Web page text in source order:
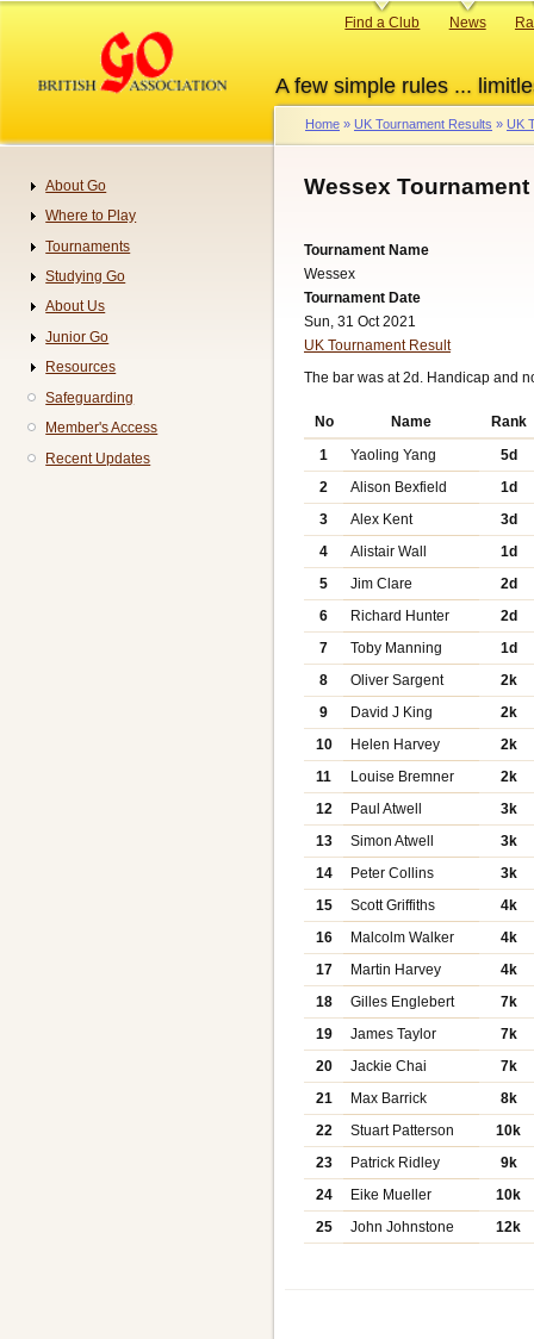
content
A few simple rules ...
Primary
Find a Club News
Breadcrumb
Home UK Tournament Results UK
Wessex
Tournament Name
Wessex
Tournament Date
Sun, 31 Oct 2021
UK Tournament Result
The bar was at 2d. Handicap and
No Name
Rank
1
Yaoling Yang
5d
2
Alison Bexfield
1d
3
Alex Kent
3d
4
Alistair Wall
1d
5
Jim Clare
2d
6
Richard Hunter
2d
7
Toby Manning
1d
8
Oliver Sargent
2k
9
David J King
2k
10
Helen Harvey
2k
11
Louise Bremner
2k
12
Paul Atwell
3k
13
Simon Atwell
3k
14
Peter Collins
3k
15
Scott Griffiths
4k
16
Malcolm Walker
4k
17
Martin Harvey
4k
18
Gilles Englebert
7k
19
James Taylor
7k
20
Jackie Chai
7k
21
Max Barrick
8k
22
Stuart Patterson
10k
23
Patrick Ridley
9k
24
Eike Mueller
10k
25
John Johnstone 12k
Navigation
About Go
Where to Play
Tournaments
Studying Go
About Us
Junior Go
Resources
Safeguarding
Member's Access
Recent Updates